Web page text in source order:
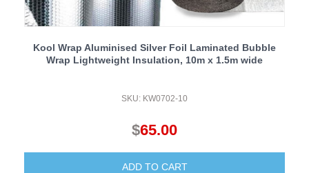
Kool Wrap Aluminised Silver Foil Laminated Bubble
Wrap Lightweight Insulation, 10m x 1.5m wide
SKU: KW0702-10
$65.00
ADD TO CART